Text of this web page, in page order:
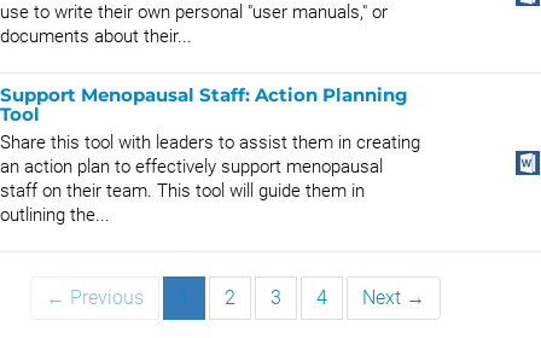
use to write their own personal "user manuals," or
documents about their...
Support Menopausal Staff: Action Planning
Tool
Share this tool with leaders to assist them in creating
an action plan to effectively support menopausal
staff on their team. This tool will guide them in
outlining the...
← Previous 1 2 3 4 Next →